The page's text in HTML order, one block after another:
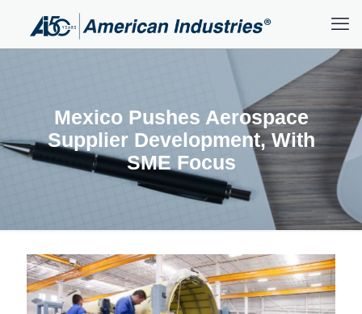
Mexico Pushes Aerospace
Supplier Development, With
SME Focus